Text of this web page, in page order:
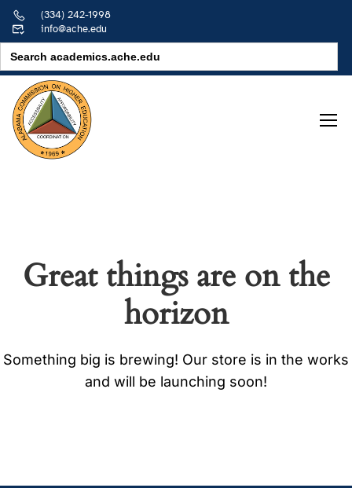
(334) 242-1998
info@ache.edu
Search
for:
Great things are on the
horizon
Something big is brewing! Our store is in the works
and will be launching soon!